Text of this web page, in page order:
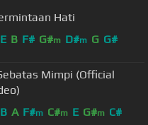
Hati
E B F# G#m D#m G G#
Mimpi (Official
B A F#m C#m E G#m C#